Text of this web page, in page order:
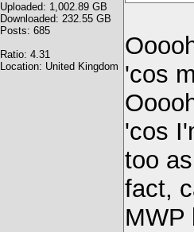
Uploaded: 1,002.89 GB
Downloaded: 232.55 GB
Posts: 685
Ratio: 4.31
Location: United Kingdom
'cos
'cos
too
fact,